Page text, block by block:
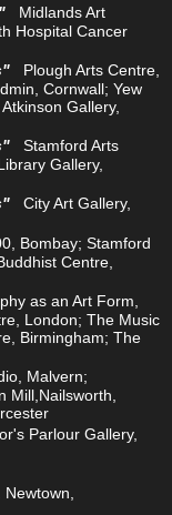
Midlands Art
Hospital Cancer
Plough Arts Centre,
Cornwall; Yew
Gallery,
Stamford Arts
Gallery,
City Art Gallery,
Bombay; Stamford
Centre,
as an Art Form,
London; The Music
Birmingham; The
Malvern;
Mill,Nailsworth,
Parlour Gallery,